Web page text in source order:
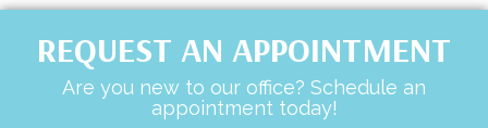
REQUEST AN APPOINTMENT
Are you new to our office? Schedule an
appointment today!